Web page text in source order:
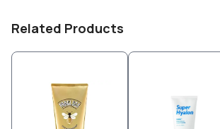
Related Products